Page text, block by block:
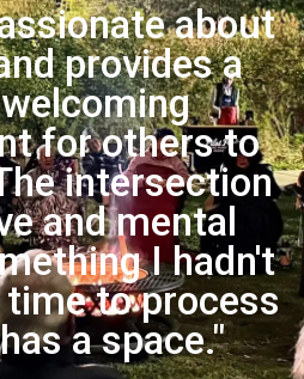
about
provides a
for others to
intersection
and mental
I hadn't
to process
a space."